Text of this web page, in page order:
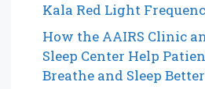
Kala Red Light
How the AAIRS Clinic
Sleep Center Help
Breathe and Sleep Better